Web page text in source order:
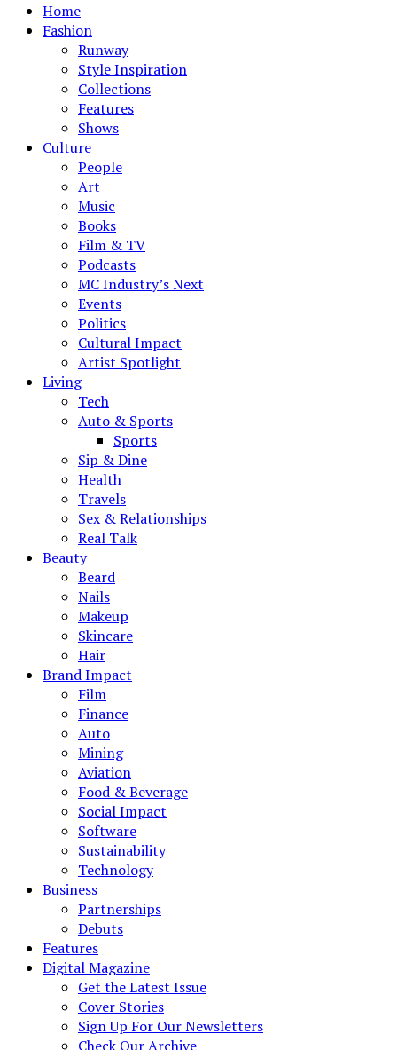
Home
Fashion
Runway
Style Inspiration
Collections
Features
Shows
Culture
People
Art
Music
Books
Film & TV
Podcasts
MC Industry’s Next
Events
Politics
Cultural Impact
Artist Spotlight
Living
Tech
Auto & Sports
Sports
Sip & Dine
Health
Travels
Sex & Relationships
Real Talk
Beauty
Beard
Nails
Makeup
Skincare
Hair
Brand Impact
Film
Finance
Auto
Mining
Aviation
Food & Beverage
Social Impact
Software
Sustainability
Technology
Business
Partnerships
Debuts
Features
Digital Magazine
Get the Latest Issue
Cover Stories
Sign Up For Our Newsletters
Check Our Archive